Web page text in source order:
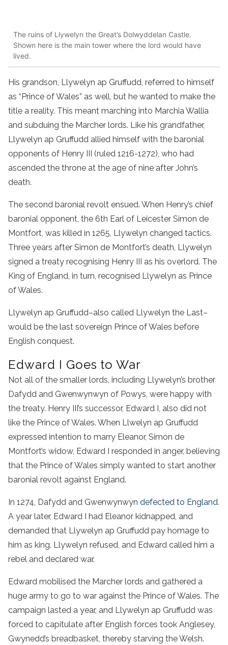
The ruins of Llywelyn the Great’s Dolwyddelan Castle.
Shown here is the main tower where the lord would have
lived.
His grandson, Llywelyn ap Gruffudd, referred to himself
as “Prince of Wales” as well, but he wanted to make the
title a reality. This meant marching into Marchia Wallia
and subduing the Marcher lords. Like his grandfather,
Llywelyn ap Gruffudd allied himself with the baronial
opponents of Henry III (ruled 1216-1272), who had
ascended the throne at the age of nine after John’s
death.
The second baronial revolt ensued. When Henry’s chief
baronial opponent, the 6th Earl of Leicester Simon de
Montfort, was killed in 1265, Llywelyn changed tactics.
Three years after Simon de Montfort’s death, Llywelyn
signed a treaty recognising Henry III as his overlord. The
King of England, in turn, recognised Llywelyn as Prince
of Wales.
Llywelyn ap Gruffudd–also called Llywelyn the Last–
would be the last sovereign Prince of Wales before
English conquest.
Edward I Goes to War
Not all of the smaller lords, including Llywelyn’s brother
Dafydd and Gwenwynwyn of Powys, were happy with
the treaty. Henry III’s successor, Edward I, also did not
like the Prince of Wales. When Llwelyn ap Gruffudd
expressed intention to marry Eleanor, Simon de
Montfort’s widow, Edward I responded in anger, believing
that the Prince of Wales simply wanted to start another
baronial revolt against England.
In 1274, Dafydd and Gwenwynwyn defected to England.
A year later, Edward I had Eleanor kidnapped, and
demanded that Llywelyn ap Gruffudd pay homage to
him as king. Llywelyn refused, and Edward called him a
rebel and declared war.
Edward mobilised the Marcher lords and gathered a
huge army to go to war against the Prince of Wales. The
campaign lasted a year, and Llywelyn ap Gruffudd was
forced to capitulate after English forces took Anglesey,
Gwynedd’s breadbasket, thereby starving the Welsh.